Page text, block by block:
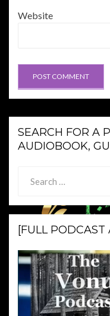
Website
SEARCH FOR A
AUDIOBOOK,
for:
[FULL PODCAST